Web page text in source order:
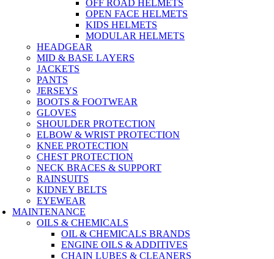
OFF ROAD HELMETS
OPEN FACE HELMETS
KIDS HELMETS
MODULAR HELMETS
HEADGEAR
MID & BASE LAYERS
JACKETS
PANTS
JERSEYS
BOOTS & FOOTWEAR
GLOVES
SHOULDER PROTECTION
ELBOW & WRIST PROTECTION
KNEE PROTECTION
CHEST PROTECTION
NECK BRACES & SUPPORT
RAINSUITS
KIDNEY BELTS
EYEWEAR
MAINTENANCE
OILS & CHEMICALS
OIL & CHEMICALS BRANDS
ENGINE OILS & ADDITIVES
CHAIN LUBES & CLEANERS